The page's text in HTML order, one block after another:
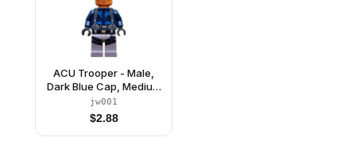
ACU Trooper - Male,
Dark Blue Cap, Medium
Nougat Head
jw001
$2.88